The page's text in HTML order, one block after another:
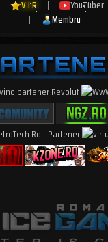
V.I.P | YouTuber
|
Membru